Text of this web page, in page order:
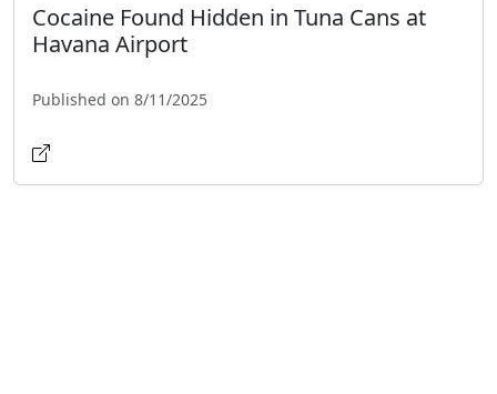
Cocaine Found Hidden in Tuna Cans at
Havana Airport
Published on 8/11/2025